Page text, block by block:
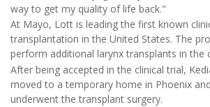
way to get my quality of life back."
At Mayo, Lott is leading the first known
transplantation in the United States. The
perform additional larynx transplants in the
After being accepted in the clinical trial,
moved to a temporary home in Phoenix
underwent the transplant surgery.